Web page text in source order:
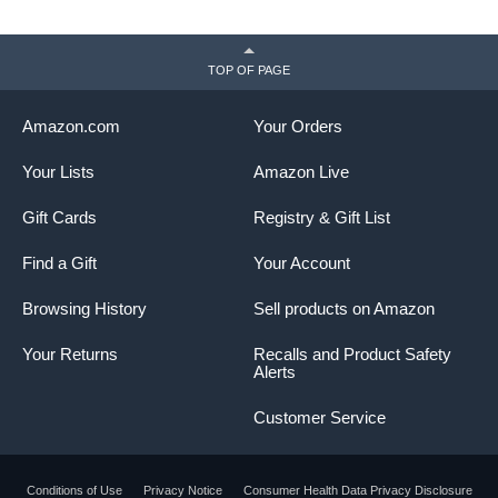
TOP OF PAGE
Your Orders
Amazon Live
Registry & Gift List
Your Account
Sell products on Amazon
Recalls and Product Safety
Alerts
Customer Service
Amazon.com
Your Lists
Gift Cards
Find a Gift
Browsing History
Your Returns
Conditions of Use Privacy Notice Consumer Health Data Privacy Disclosure